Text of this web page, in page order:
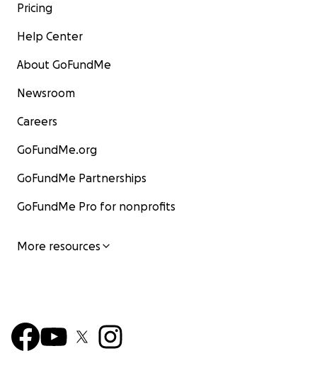
Pricing
Help Center
About GoFundMe
Newsroom
Careers
GoFundMe.org
GoFundMe Partnerships
GoFundMe Pro for nonprofits
More resources